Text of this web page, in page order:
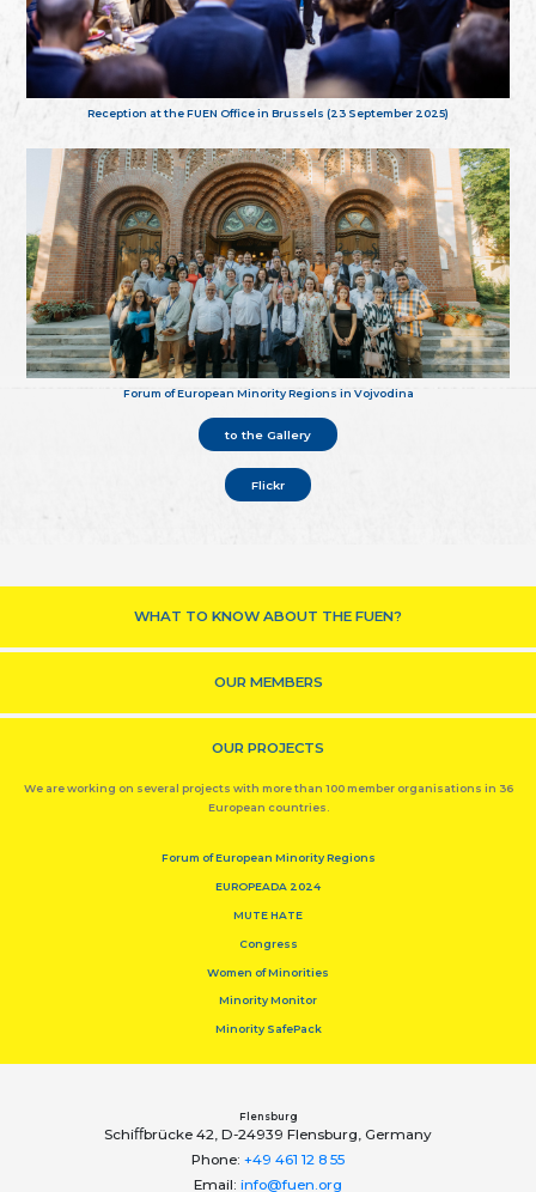
Reception at the FUEN Office in Brussels (23 September 2025)
Forum of European Minority Regions in Vojvodina
to the Gallery
Flickr
WHAT TO KNOW ABOUT THE FUEN?
OUR MEMBERS
OUR PROJECTS
We are working on several projects with more than 100 member organisations in 36
European countries.
Forum of European Minority Regions
EUROPEADA 2024
MUTE HATE
Congress
Women of Minorities
Minority Monitor
Minority SafePack
Flensburg
Schiﬀbrücke 42, D-24939 Flensburg, Germany
Phone: +49 461 12 8 55
Email: info@fuen.org